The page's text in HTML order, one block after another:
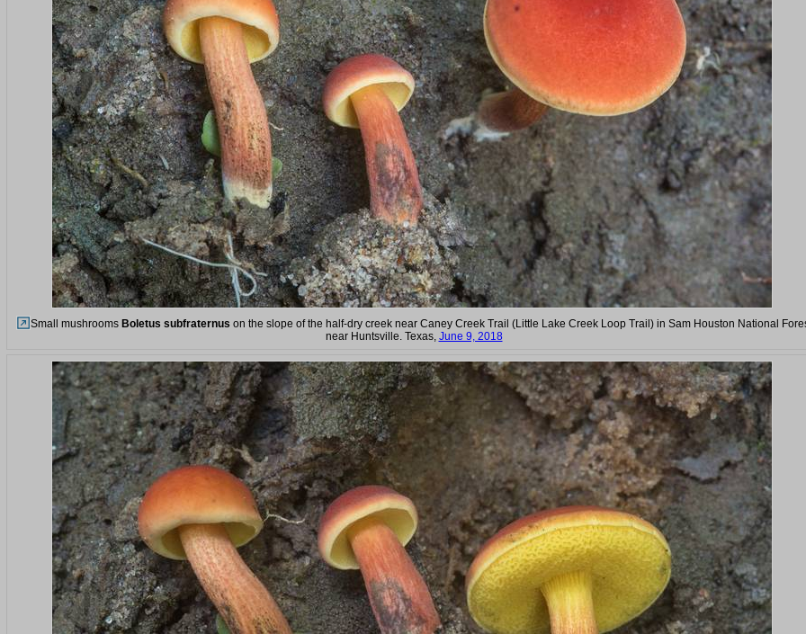
Small mushrooms Boletus subfraternus on the slope of the half-dry creek near Caney Creek Trail (Little Lake Creek Loop Trail) in Sam Houston National
near Huntsville. Texas, June 9, 2018